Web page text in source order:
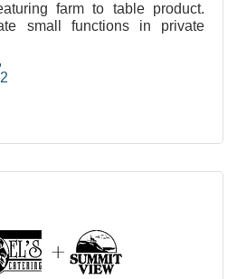
farm to table product.
small functions in private